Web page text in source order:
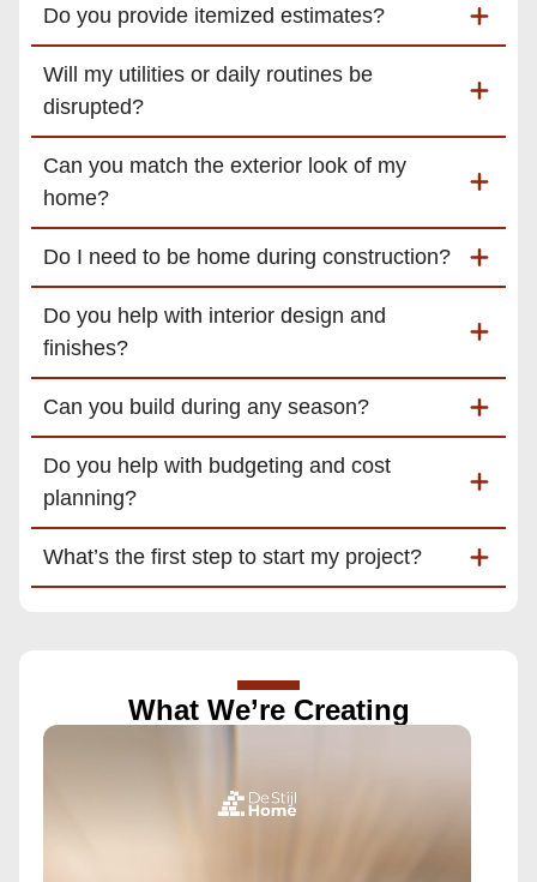
Do you provide itemized estimates?
Will my utilities or daily routines be
disrupted?
Can you match the exterior look of my
home?
Do I need to be home during construction?
Do you help with interior design and
finishes?
Can you build during any season?
Do you help with budgeting and cost
planning?
What’s the first step to start my project?
What We’re Creating